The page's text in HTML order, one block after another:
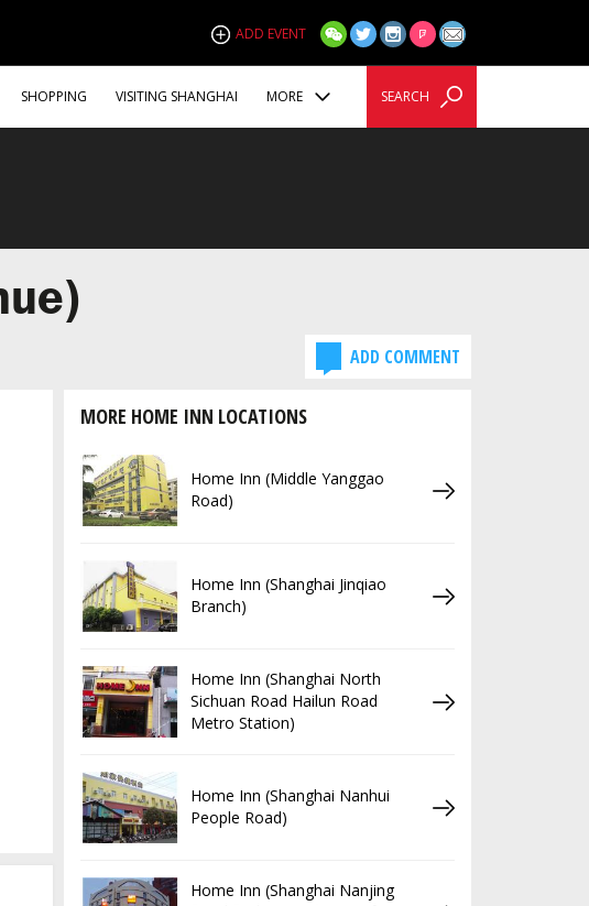
ADD EVENT
SHOPPING VISITING SHANGHAI MORE SEARCH
ADD COMMENT
MORE HOME INN LOCATIONS
Home Inn (Middle Yanggao
Road)
Home Inn (Shanghai Jinqiao
Branch)
Home Inn (Shanghai North
Sichuan Road Hailun Road
Metro Station)
Home Inn (Shanghai Nanhui
People Road)
Home Inn (Shanghai Nanjing